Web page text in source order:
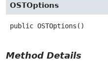
OSTOptions
public OSTOptions ()
Method Details